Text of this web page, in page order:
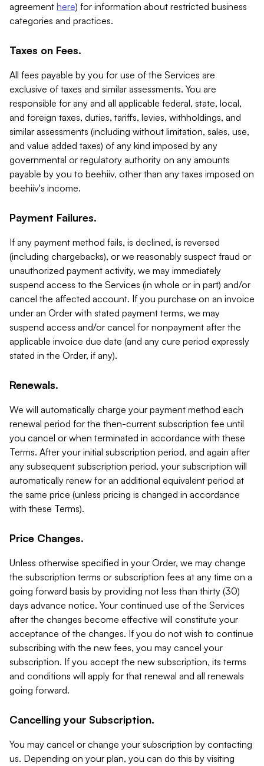
agreement here) for information about restricted business
categories and practices.
Taxes on Fees.
All fees payable by you for use of the Services are
exclusive of taxes and similar assessments. You are
responsible for any and all applicable federal, state, local,
and foreign taxes, duties, tariffs, levies, withholdings, and
similar assessments (including without limitation, sales, use,
and value added taxes) of any kind imposed by any
governmental or regulatory authority on any amounts
payable by you to beehiiv, other than any taxes imposed on
beehiiv's income.
Payment Failures.
If any payment method fails, is declined, is reversed
(including chargebacks), or we reasonably suspect fraud or
unauthorized payment activity, we may immediately
suspend access to the Services (in whole or in part) and/or
cancel the affected account. If you purchase on an invoice
under an Order with stated payment terms, we may
suspend access and/or cancel for nonpayment after the
applicable invoice due date (and any cure period expressly
stated in the Order, if any).
Renewals.
We will automatically charge your payment method each
renewal period for the then-current subscription fee until
you cancel or when terminated in accordance with these
Terms. After your initial subscription period, and again after
any subsequent subscription period, your subscription will
automatically renew for an additional equivalent period at
the same price (unless pricing is changed in accordance
with these Terms).
Price Changes.
Unless otherwise specified in your Order, we may change
the subscription terms or subscription fees at any time on a
going forward basis by providing not less than thirty (30)
days advance notice. Your continued use of the Services
after the changes become effective will constitute your
acceptance of the changes. If you do not wish to continue
subscribing with the new fees, you may cancel your
subscription. If you accept the new subscription, its terms
and conditions will apply for that renewal and all renewals
going forward.
Cancelling your Subscription.
You may cancel or change your subscription by contacting
us. Depending on your plan, you can do this by visiting